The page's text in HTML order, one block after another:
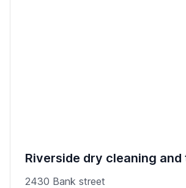
Riverside dry cleaning and
2430 Bank street